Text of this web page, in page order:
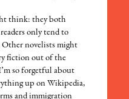
think: they both
only tend to
novelists might
fiction out of the
so forgetful about
up on Wikipedia,
and immigration